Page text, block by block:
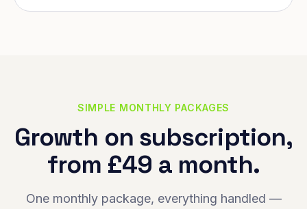
SIMPLE MONTHLY PACKAGES
Growth on subscription,
from £49 a month.
One monthly package, everything handled —